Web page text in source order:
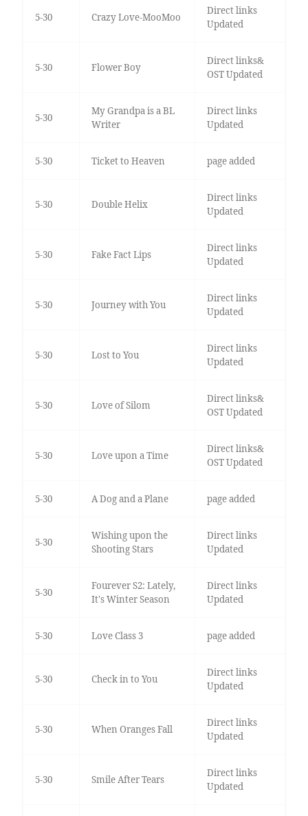
5-30 Crazy Love-MooMoo
Direct links
Updated
5-30 Flower Boy
Direct links&
OST Updated
5-30
My Grandpa is a BL
Writer
Direct links
Updated
5-30 Ticket to Heaven page added
5-30 Double Helix
Direct links
Updated
5-30 Fake Fact Lips
Direct links
Updated
5-30 Journey with You
Direct links
Updated
5-30 Lost to You
Direct links
Updated
5-30 Love of Silom
Direct links&
OST Updated
5-30 Love upon a Time
Direct links&
OST Updated
5-30 A Dog and a Plane page added
5-30
Wishing upon the
Shooting Stars
Direct links
Updated
5-30
Fourever S2: Lately,
It's Winter Season
Direct links
Updated
5-30 Love Class 3 page added
5-30 Check in to You
Direct links
Updated
5-30 When Oranges Fall
Direct links
Updated
5-30 Smile After Tears
Direct links
Updated